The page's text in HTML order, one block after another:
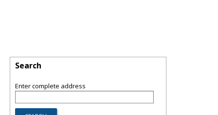
Search
Enter complete address